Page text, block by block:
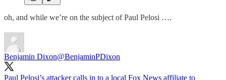
oh, and while we’re on the subject of Paul Pelosi ….
Benjamin Dixon@BenjaminPDixon
Paul Pelosi’s attacker calls in to a local Fox News affiliate to